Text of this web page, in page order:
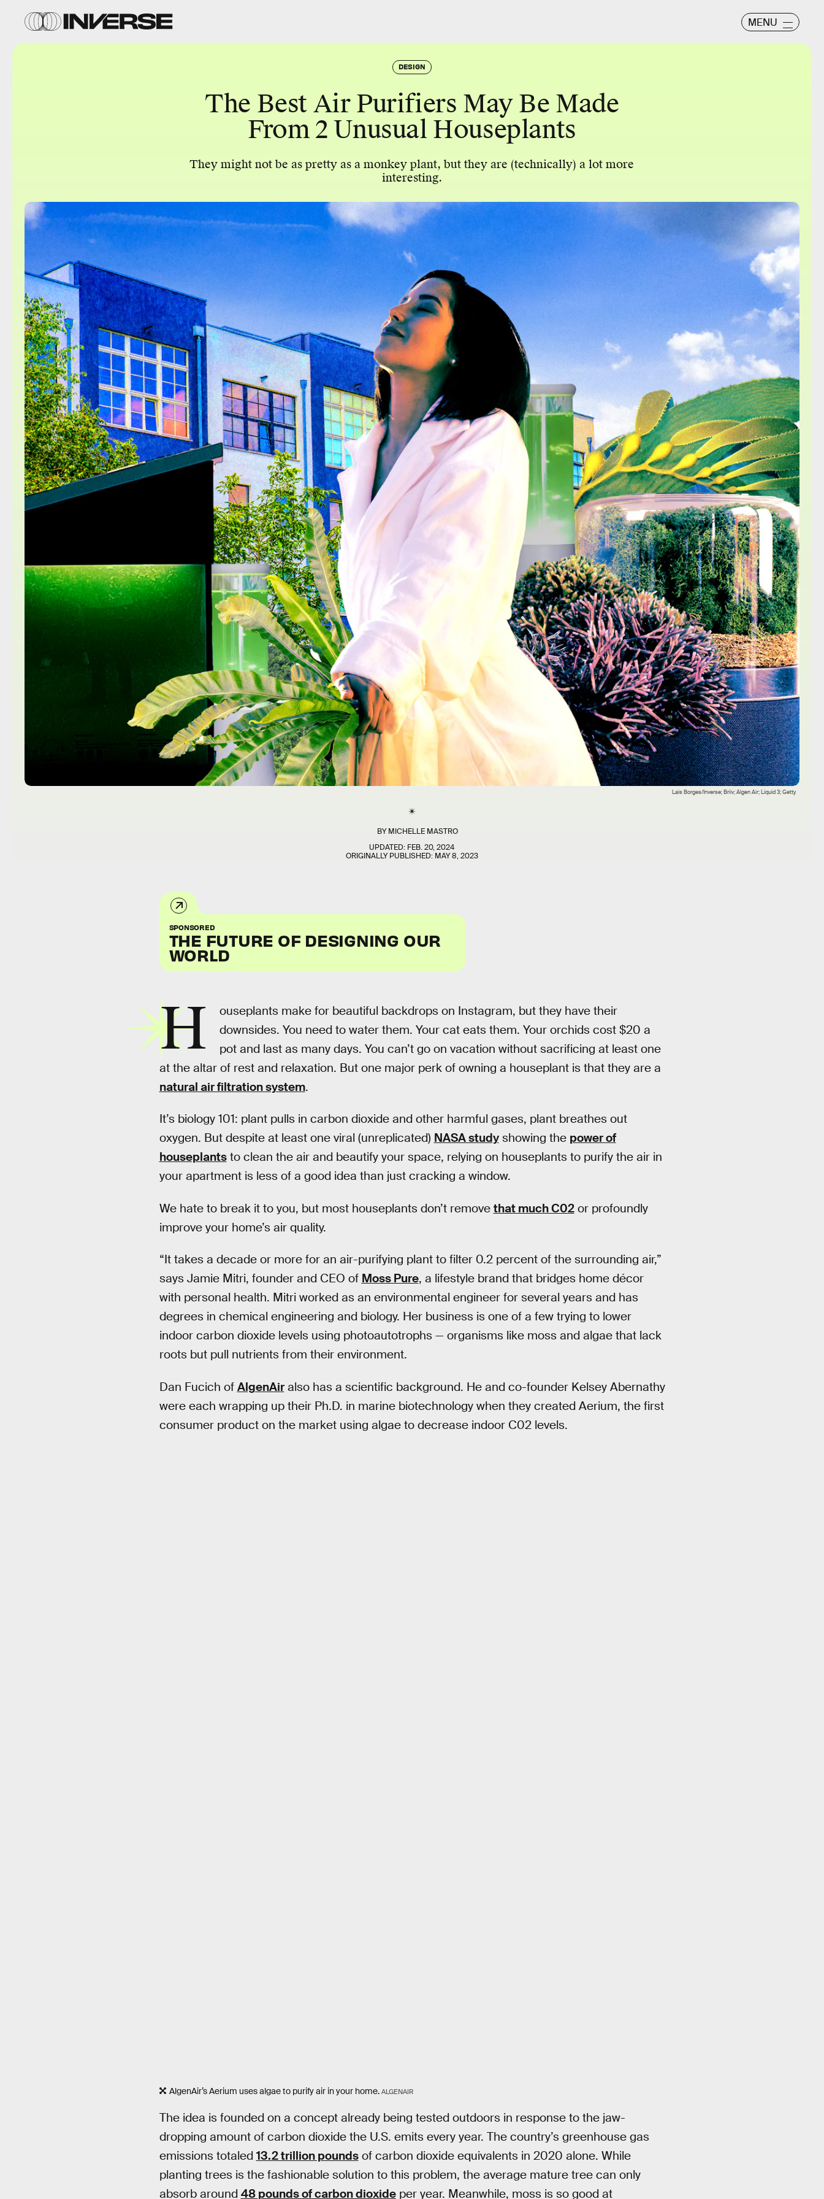
MENU
DESIGN
The Best Air Purifiers May Be Made
From 2 Unusual Houseplants
They might not be as pretty as a monkey plant, but they are (technically) a lot more
interesting.
BYMICHELLE MASTRO
UPDATED: FEB. 20, 2024
ORIGINALLY PUBLISHED: MAY 8, 2023
Lais Borges/Inverse; Briiv; Algen Air; Liquid 3; Getty
SPONSORED
THE FUTURE OF DESIGNING OUR
WORLD
H
ouseplants make for beautiful backdrops on Instagram, but they have their
downsides. You need to water them. Your cat eats them. Your orchids cost $20 a
pot and last as many days. You can’t go on vacation without sacrificing at least one
at the altar of rest and relaxation. But one major perk of owning a houseplant is that they are a
natural air filtration system.
It’s biology 101: plant pulls in carbon dioxide and other harmful gases, plant breathes out
oxygen. But despite at least one viral (unreplicated) NASA studyshowing the power of
houseplantsto clean the air and beautify your space, relying on houseplants to purify the air in
your apartment is less of a good idea than just cracking a window.
We hate to break it to you, but most houseplants don’t remove that much C02or profoundly
improve your home’s air quality.
“It takes a decade or more for an air-purifying plant to filter 0.2 percent of the surrounding air,”
says Jamie Mitri, founder and CEO of Moss Pure, a lifestyle brand that bridges home décor
with personal health. Mitri worked as an environmental engineer for several years and has
degrees in chemical engineering and biology. Her business is one of a few trying to lower
indoor carbon dioxide levels using photoautotrophs — organisms like moss and algae that lack
roots but pull nutrients from their environment.
Dan Fucich of AlgenAiralso has a scientific background. He and co-founder Kelsey Abernathy
were each wrapping up their Ph.D. in marine biotechnology when they created Aerium, the first
consumer product on the market using algae to decrease indoor C02 levels.
AlgenAir’s Aerium uses algae to purify air in your home. ALGENAIR
The idea is founded on a concept already being tested outdoors in response to the jaw-
dropping amount of carbon dioxide the U.S. emits every year. The country’s greenhouse gas
emissions totaled 13.2 trillion poundsof carbon dioxide equivalents in 2020 alone. While
planting trees is the fashionable solution to this problem, the average mature tree can only
absorb around 48 pounds of carbon dioxideper year. Meanwhile, moss is so good at